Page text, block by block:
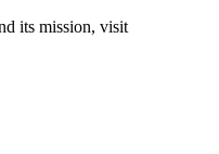
its mission, visit